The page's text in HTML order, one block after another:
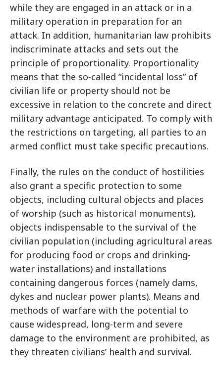
while they are engaged in an attack or in a
military operation in preparation for an
attack. In addition, humanitarian law prohibits
indiscriminate attacks and sets out the
principle of proportionality. Proportionality
means that the so-called “incidental loss” of
civilian life or property should not be
excessive in relation to the concrete and direct
military advantage anticipated. To comply with
the restrictions on targeting, all parties to an
armed conflict must take specific precautions.
Finally, the rules on the conduct of hostilities
also grant a specific protection to some
objects, including cultural objects and places
of worship (such as historical monuments),
objects indispensable to the survival of the
civilian population (including agricultural areas
for producing food or crops and drinking-
water installations) and installations
containing dangerous forces (namely dams,
dykes and nuclear power plants). Means and
methods of warfare with the potential to
cause widespread, long-term and severe
damage to the environment are prohibited, as
they threaten civilians’ health and survival.